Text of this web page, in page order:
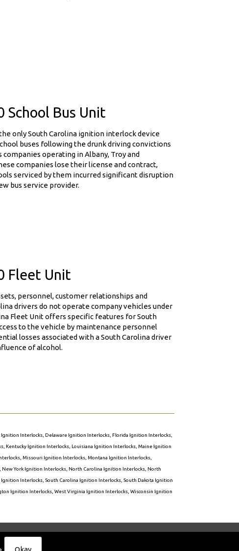
School Bus Unit
only South Carolina ignition interlock device
buses following the drunk driving convictions
operating in Albany, Troy and
companies lose their license and contract,
serviced by them incurred significant disruption
bus service provider.
Fleet Unit
personnel, customer relationships and
drivers do not operate company vehicles under
Fleet Unit offers specific features for South
to the vehicle by maintenance personnel
losses associated with a South Carolina driver
of alcohol.
Ignition Interlocks Delaware Ignition Interlocks Florida Ignition Interlocks
Kentucky Ignition Interlocks Louisiana Ignition Interlocks Maine Ignition
Missouri Ignition Interlocks Montana Ignition Interlocks
New York Ignition Interlocks North Carolina Ignition Interlocks North
Ignition Interlocks ,South Carolina Ignition Interlocks ,South Dakota Ignition
Ignition Interlocks ,West Virginia Ignition Interlocks ,Wisconsin Ignition
Okay